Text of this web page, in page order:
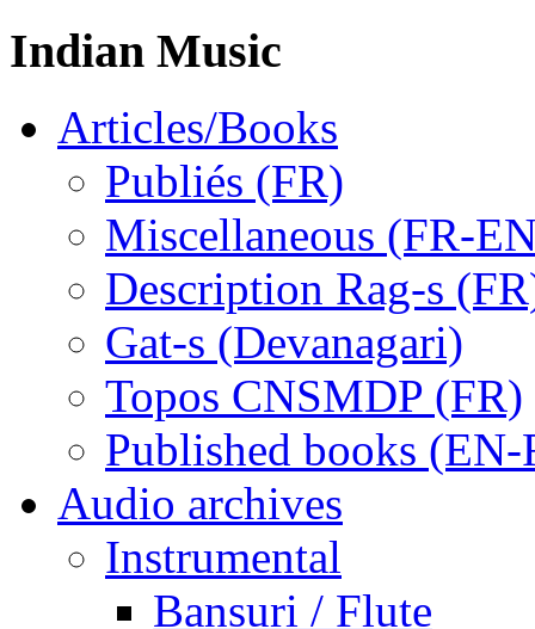
Indian Music
Articles/Books
Publiés (FR)
Miscellaneous (FR-
Description Rag-s
Gat-s (Devanagari)
Topos CNSMDP (FR)
Published books (EN-
Audio archives
Instrumental
Bansuri / Flute